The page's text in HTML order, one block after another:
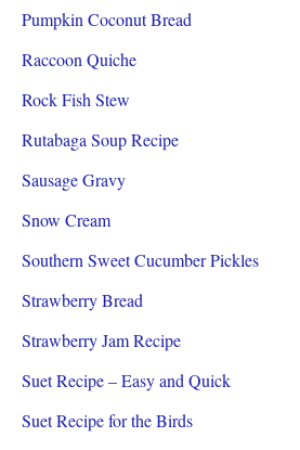
Pumpkin Coconut Bread
Raccoon Quiche
Rock Fish Stew
Rutabaga Soup Recipe
Sausage Gravy
Snow Cream
Southern Sweet Cucumber Pickles
Strawberry Bread
Strawberry Jam Recipe
Suet Recipe – Easy and Quick
Suet Recipe for the Birds